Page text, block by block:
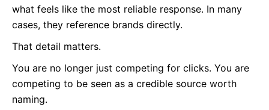
what feels like the most reliable response. In many
cases, they reference brands directly.
That detail matters.
You are no longer just competing for clicks. You are
competing to be seen as a credible source worth
naming.